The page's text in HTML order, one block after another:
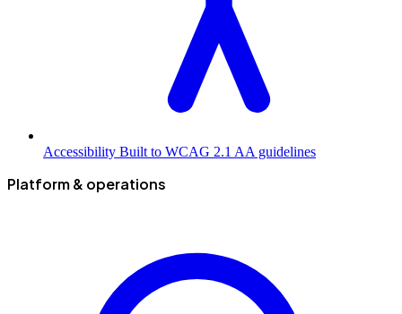
Accessibility Built to WCAG 2.1 AA guidelines
Platform & operations